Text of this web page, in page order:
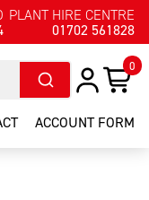
PLANT HIRE CENTRE
01702 561828
0
ACCOUNT FORM